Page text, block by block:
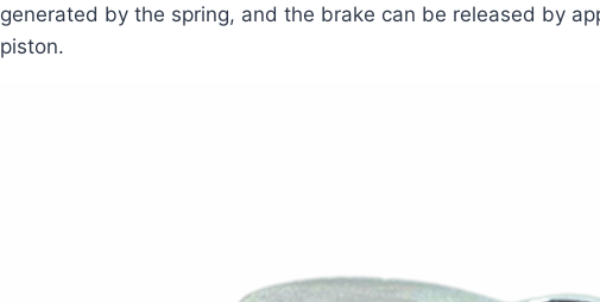
generated by the spring, and the brake can be released by
piston.